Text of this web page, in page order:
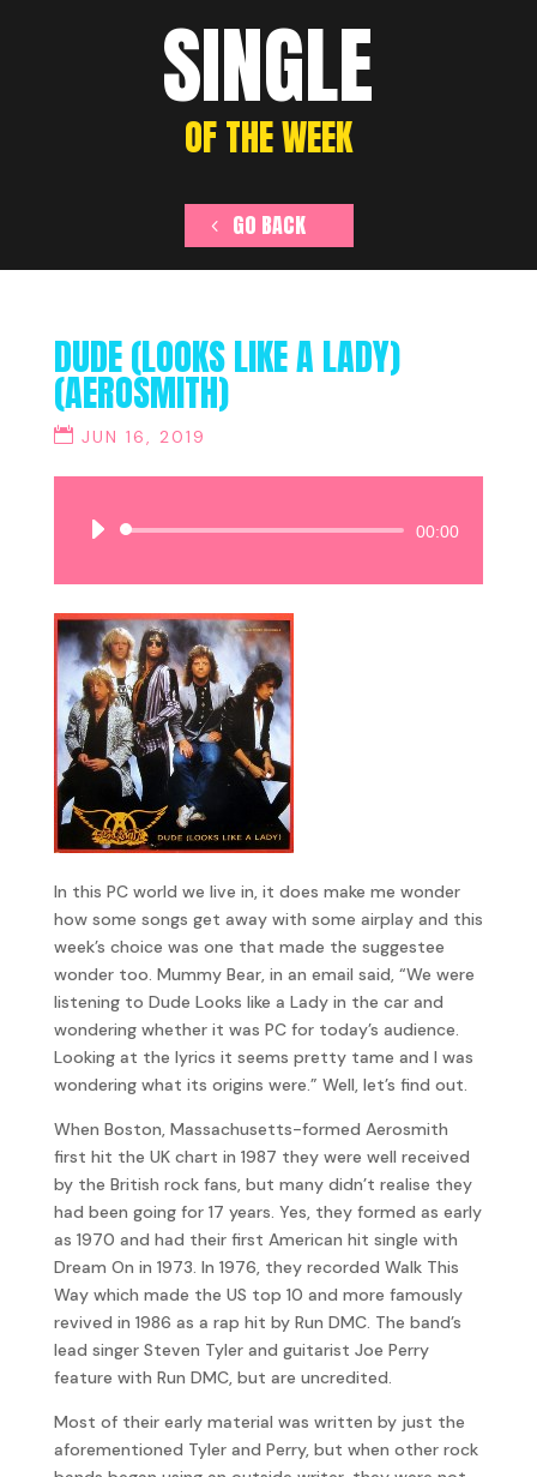
SINGLE
OF THE WEEK
GO BACK
DUDE (LOOKS LIKE A LADY)
(AEROSMITH)
JUN 16, 2019
Audio
00:00
In this PC world we live in, it does make me wonder
how some songs get away with some airplay and this
week’s choice was one that made the suggestee
wonder too. Mummy Bear, in an email said, “We were
listening to Dude Looks like a Lady in the car and
wondering whether it was PC for today’s audience.
Looking at the lyrics it seems pretty tame and I was
wondering what its origins were.” Well, let’s find out.
When Boston, Massachusetts-formed Aerosmith
first hit the UK chart in 1987 they were well received
by the British rock fans, but many didn’t realise they
had been going for 17 years. Yes, they formed as early
as 1970 and had their first American hit single with
Dream On in 1973. In 1976, they recorded Walk This
Way which made the US top 10 and more famously
revived in 1986 as a rap hit by Run DMC. The band’s
lead singer Steven Tyler and guitarist Joe Perry
feature with Run DMC, but are uncredited.
Most of their early material was written by just the
aforementioned Tyler and Perry, but when other rock